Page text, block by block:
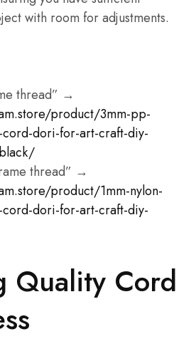
with room for adjustments.
thread” →
product/3mm-pp-
cord-dori-for-art-craft-diy-
thread” →
product/1mm-nylon-
cord-dori-for-art-craft-diy-
Quality Cord